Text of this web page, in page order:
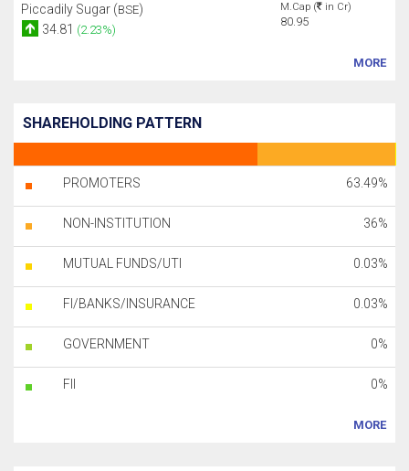
Piccadily Sugar (BSE)
34.81 (2.23%)
M.Cap ( in Cr)
80.95
MORE
SHAREHOLDING PATTERN
PROMOTERS 63.49%
NON-INSTITUTION 36%
MUTUAL FUNDS/UTI 0.03%
FI/BANKS/INSURANCE 0.03%
GOVERNMENT 0%
FII 0%
MORE